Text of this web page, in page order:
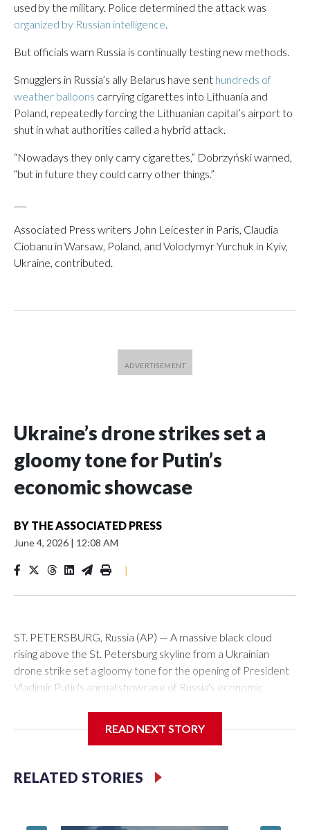
used by the military. Police determined the attack was
organized by Russian intelligence.
But officials warn Russia is continually testing new methods.
Smugglers in Russia’s ally Belarus have sent hundreds of
weather balloons carrying cigarettes into Lithuania and
Poland, repeatedly forcing the Lithuanian capital’s airport to
shut in what authorities called a hybrid attack.
“Nowadays they only carry cigarettes,” Dobrzyński warned,
“but in future they could carry other things.”
Associated Press writers John Leicester in Paris, Claudia
Ciobanu in Warsaw, Poland, and Volodymyr Yurchuk in Kyiv,
Ukraine, contributed.
Ukraine’s drone strikes set a
gloomy tone for Putin’s
economic showcase
BY THE ASSOCIATED PRESS
June 4, 2026 | 12:08 AM
|
ST. PETERSBURG, Russia (AP) — A massive black cloud
rising above the St. Petersburg skyline from a Ukrainian
drone strike set a gloomy tone for the opening of President
Vladimir Putin's annual showcase of Russia's economic
With Putin set to arrive Thursday in his hometown that is
the Ukrainian attack a day earlier that set an oil terminal
ablaze was another embarrassing blow to his efforts to
READ NEXT STORY
RELATED STORIES